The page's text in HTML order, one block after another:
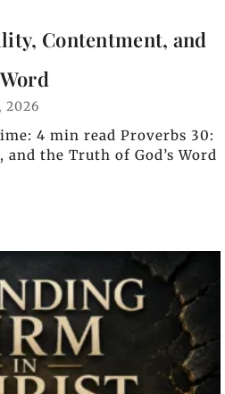
Contentment, and
2026
4 min read Proverbs 30:
the Truth of God’s Word